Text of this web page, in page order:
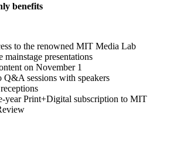
benefits
to the renowned MIT Media Lab
mainstage presentations
on November 1
Q&A sessions with speakers
year Print+Digital subscription to MIT